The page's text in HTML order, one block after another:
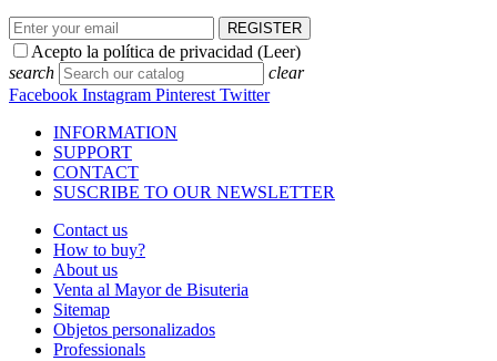
REGISTER
Acepto la política de privacidad (Leer)
search
clear
Facebook Instagram Pinterest Twitter
INFORMATION
SUPPORT
CONTACT
SUSCRIBE TO OUR NEWSLETTER
Contact us
How to buy?
About us
Venta al Mayor de Bisuteria
Sitemap
Objetos personalizados
Professionals